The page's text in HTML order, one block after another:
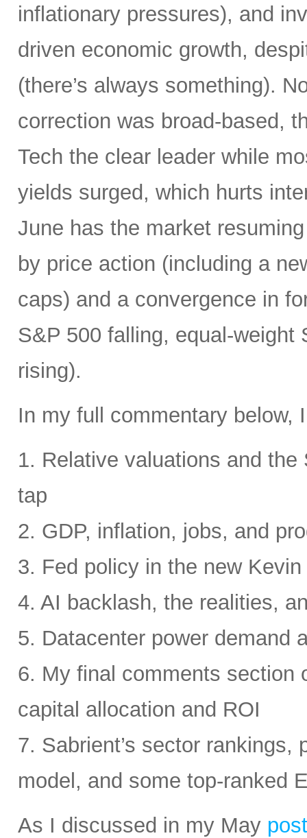
inflationary pressures), and
driven economic growth,
(there’s always something).
correction was broad-based,
Tech the clear leader while
yields surged, which hurts
June has the market
by price action (including a
caps) and a convergence in
S&P 500 falling, equal-
rising).
In my full commentary below,
1. Relative valuations and
tap
2. GDP, inflation, jobs, and
3. Fed policy in the new
4. AI backlash, the realities,
5. Datacenter power demand
6. My final comments section
capital allocation and ROI
7. Sabrient’s sector
model, and some top-ranked
As I discussed in my May post